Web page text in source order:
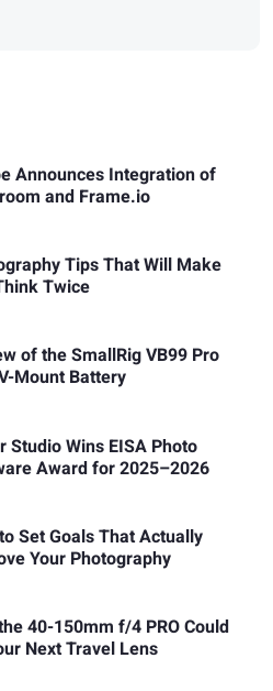
Announces Integration of
and Frame.io
Tips That Will Make
Twice
of the SmallRig VB99 Pro
Mount Battery
Studio Wins EISA Photo
Award for 2025–2026
Set Goals That Actually
Your Photography
40-150mm f/4 PRO Could
Next Travel Lens